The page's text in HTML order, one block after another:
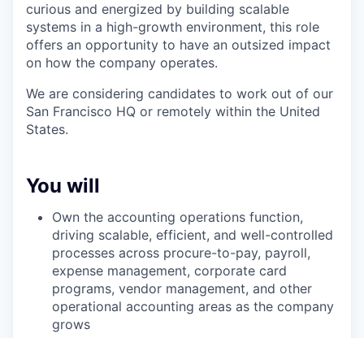
curious and energized by building scalable
systems in a high-growth environment, this role
offers an opportunity to have an outsized impact
on how the company operates.
We are considering candidates to work out of our
San Francisco HQ or remotely within the United
States.
You will
Own the accounting operations function,
driving scalable, efficient, and well-controlled
processes across procure-to-pay, payroll,
expense management, corporate card
programs, vendor management, and other
operational accounting areas as the company
grows